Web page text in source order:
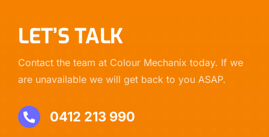
LET’S TALK
Contact the team at Colour Mechanix today. If we
are unavailable we will get back to you ASAP.
0412 213 990